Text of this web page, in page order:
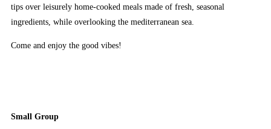
tips over leisurely home-cooked meals made of fresh, seasonal
ingredients, while overlooking the mediterranean sea.
Come and enjoy the good vibes!
Small Group